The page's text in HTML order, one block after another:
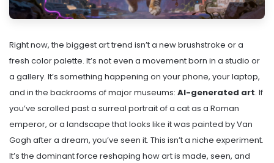
Right now, the biggest art trend isn’t a new brushstroke or a
fresh color palette. It’s not even a movement born in a studio or
a gallery. It’s something happening on your phone, your laptop,
and in the backrooms of major museums: AI-generated art. If
you’ve scrolled past a surreal portrait of a cat as a Roman
emperor, or a landscape that looks like it was painted by Van
Gogh after a dream, you’ve seen it. This isn’t a niche experiment.
It’s the dominant force reshaping how art is made, seen, and